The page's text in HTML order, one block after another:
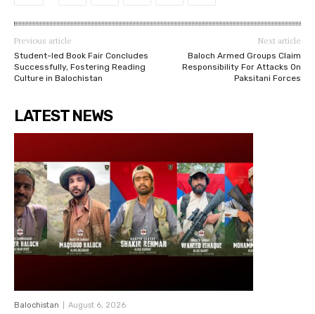
Previous article
Student-led Book Fair Concludes
Successfully, Fostering Reading
Culture in Balochistan
Next article
Baloch Armed Groups Claim
Responsibility For Attacks On
Paksitani Forces
LATEST NEWS
Balochistan August 6, 2026